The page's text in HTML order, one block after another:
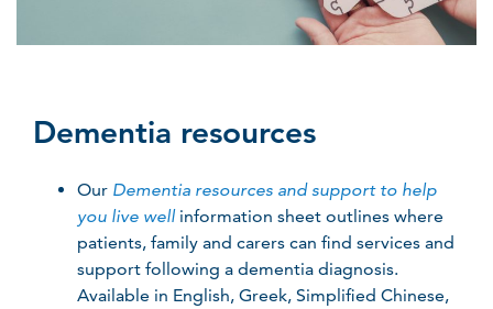
Dementia resources
Our Dementia resources and support to help
you live wellinformation sheet outlines where
patients, family and carers can find services and
support following a dementia diagnosis.
Available in English, Greek, Simplified Chinese,